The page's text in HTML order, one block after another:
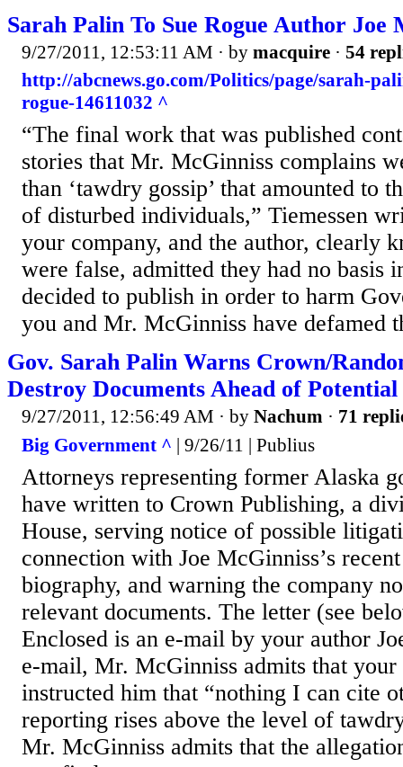
Sarah Palin To Sue Rogue Author Joe
9/27/2011, 12:53:11 AM · by macquire · 54
http://abcnews.go.com/Politics/page/sarah-
rogue-14611032 ^
“The final work that was published
stories that Mr. McGinniss complains
than ‘tawdry gossip’ that amounted to
of disturbed individuals,” Tiemessen
your company, and the author, clearly
were false, admitted they had no basis
decided to publish in order to harm
you and Mr. McGinniss have defamed
Gov. Sarah Palin Warns Crown/
Destroy Documents Ahead of
9/27/2011, 12:56:49 AM · by Nachum · 71
Big Government ^ | 9/26/11 | Publius
Attorneys representing former Alaska
have written to Crown Publishing, a
House, serving notice of possible
connection with Joe McGinniss’s
biography, and warning the company
relevant documents. The letter (see
Enclosed is an e-mail by your author
e-mail, Mr. McGinniss admits that
instructed him that “nothing I can cite
reporting rises above the level of
Mr. McGinniss admits that the